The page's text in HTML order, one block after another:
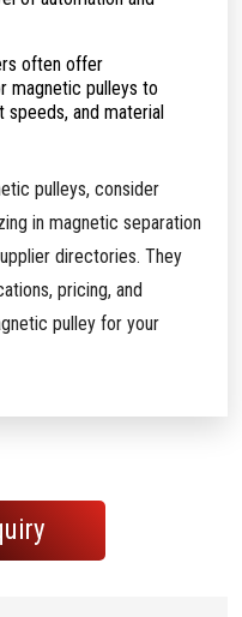
often offer
magnetic pulleys to
and material
pulleys, consider
in magnetic separation
directories. They
pricing, and
pulley for your